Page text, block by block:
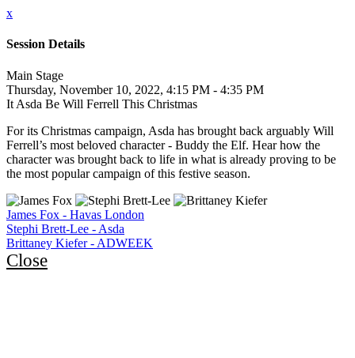
x
Session Details
Main Stage
Thursday, November 10, 2022, 4:15 PM - 4:35 PM
It Asda Be Will Ferrell This Christmas
For its Christmas campaign, Asda has brought back arguably Will
Ferrell’s most beloved character - Buddy the Elf. Hear how the
character was brought back to life in what is already proving to be
the most popular campaign of this festive season.
James Fox - Havas London
Stephi Brett-Lee - Asda
Brittaney Kiefer - ADWEEK
Close